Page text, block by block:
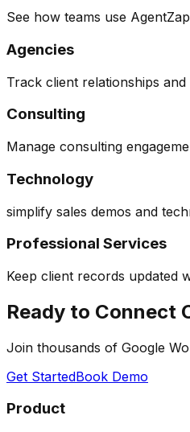
See how teams use
Agencies
Track client relationships
Consulting
Manage consulting
Technology
simplify sales demos and
Professional Services
Keep client records updated
Ready to Connect
Join thousands of Google
Get StartedBook Demo
Product